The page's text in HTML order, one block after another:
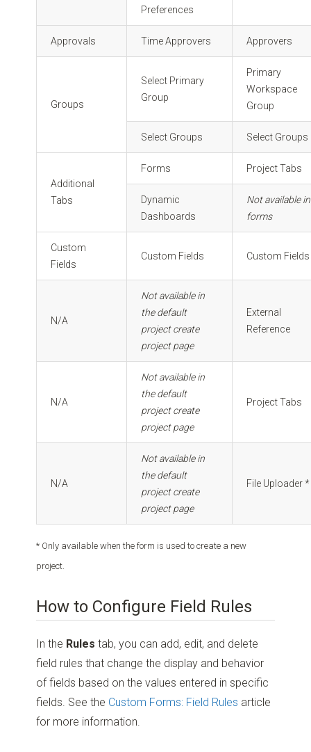
Preferences
Approvals Time Approvers Approvers
Groups
Select Primary
Group
Primary
Workspace
Group
Select Groups Select Groups
Additional
Tabs
Forms Project Tabs
Dynamic
Dashboards
Not available in
forms
Custom
Fields
Custom Fields Custom Fields
N/A
Not available in
the default
project create
project page
External
Reference
N/A
Not available in
the default
project create
project page
Project Tabs
N/A
Not available in
the default
project create
project page
File Uploader *
* Only available when the form is used to create a new
project.
How to Configure Field Rules
In the Rules tab, you can add, edit, and delete
field rules that change the display and behavior
of fields based on the values entered in specific
fields. See the Custom Forms: Field Rules article
for more information.